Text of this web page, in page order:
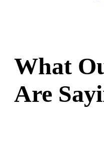
What
Are